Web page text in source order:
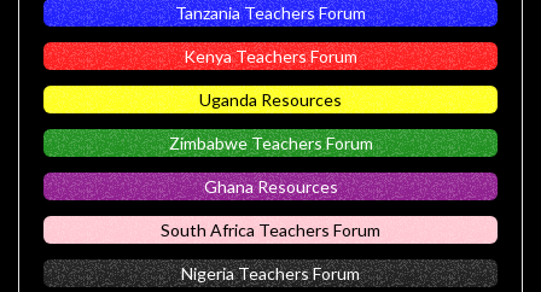
Tanzania Teachers Forum
Kenya Teachers Forum
Uganda Resources
Zimbabwe Teachers Forum
Ghana Resources
South Africa Teachers Forum
Nigeria Teachers Forum